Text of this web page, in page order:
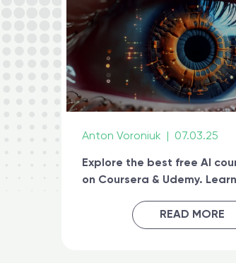
Anton Voroniuk 07.03.25
Explore the best free AI
on Coursera & Udemy.
engineering & get certified
READ MORE